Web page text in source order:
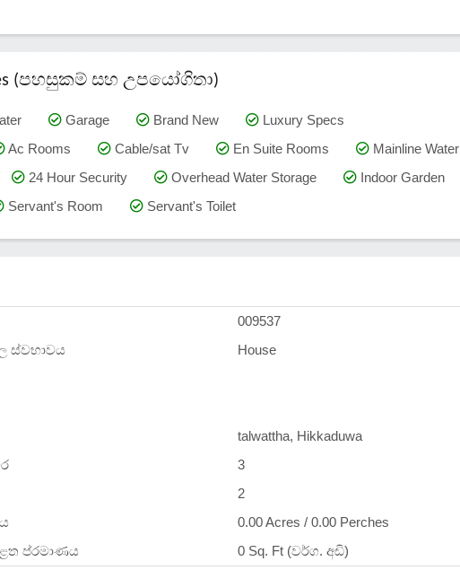
(පහසුකම් සහ උපයෝගිතා)
Garage Brand New
Luxury Specs
Ac Rooms Cable/sat Tv En Suite Rooms
Mainline Water
24 Hour Security Overhead Water Storage
Indoor Garden
Servant's Room Servant's Toilet
009537
ස්වභාවය
House
talwattha, Hikkaduwa
3
2
0.00 Acres / 0.00 Perches
ප්රමාණය
0 Sq. Ft (වර්ග. අඩි)